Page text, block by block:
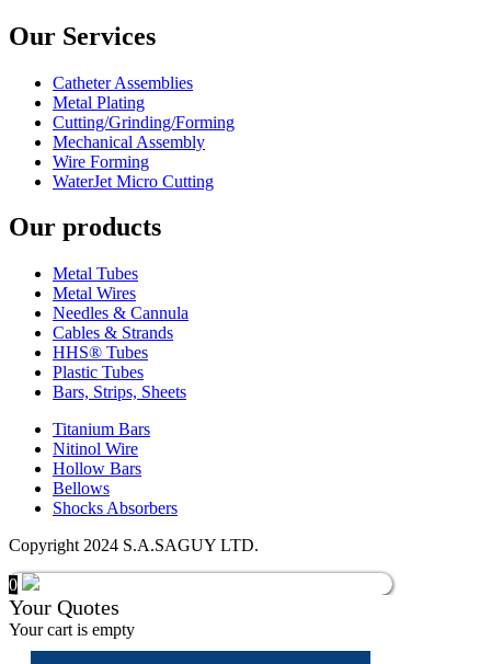
Our Services
Catheter Assemblies
Metal Plating
Cutting/Grinding/Forming
Mechanical Assembly
Wire Forming
WaterJet Micro Cutting
Our products
Metal Tubes
Metal Wires
Needles & Cannula
Cables & Strands
HHS® Tubes
Plastic Tubes
Bars, Strips, Sheets
Titanium Bars
Nitinol Wire
Hollow Bars
Bellows
Shocks Absorbers
Copyright 2024 S.A.SAGUY LTD.
0
Your Quotes
Your cart is empty